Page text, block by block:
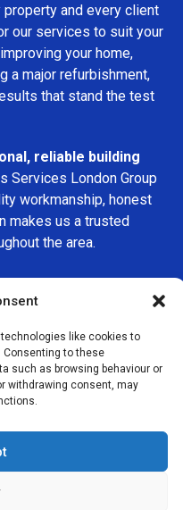
like cookies to
to these
such as browsing behaviour or
withdrawing consent, may
and every client
our services to suit your
your home,
a major refurbishment,
that stand the test
reliable building
Services London Group
workmanship, honest
makes us a trusted
the area.
You